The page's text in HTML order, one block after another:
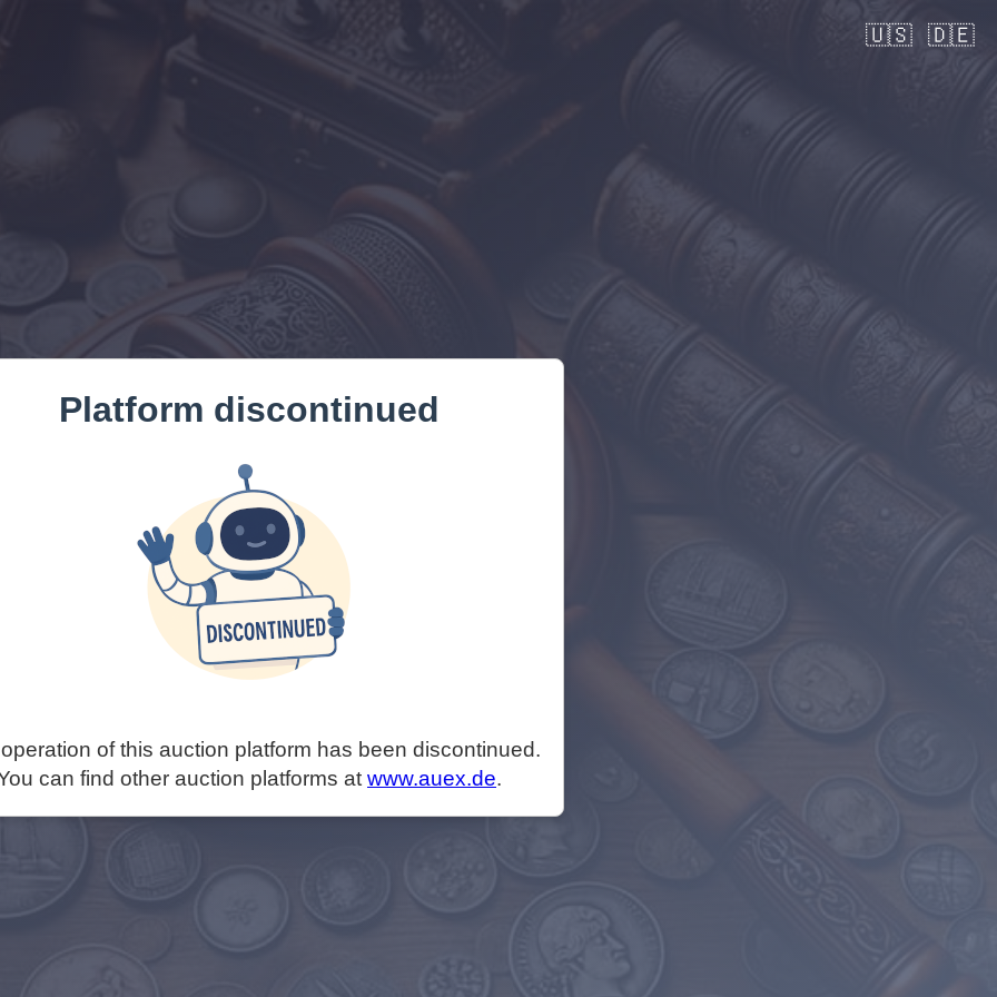
🇺🇸 🇩🇪
Platform discontinued
of this auction platform has been discontinued.
can find other auction platforms at www.auex.de.